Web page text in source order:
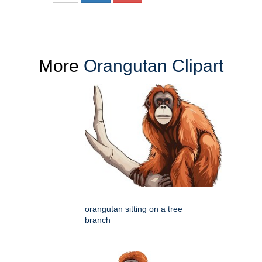
More Orangutan Clipart
orangutan sitting on a tree
branch